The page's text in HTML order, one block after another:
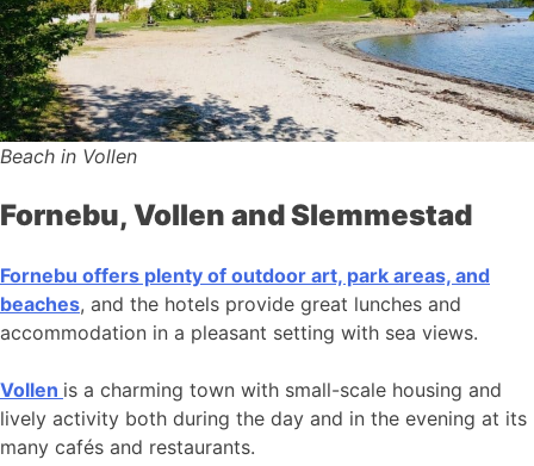
Beach in Vollen
Fornebu, Vollen and Slemmestad
Fornebu offers plenty of outdoor art, park areas, and
beaches, and the hotels provide great lunches and
accommodation in a pleasant setting with sea views.
Vollen is a charming town with small-scale housing and
lively activity both during the day and in the evening at its
many cafés and restaurants.